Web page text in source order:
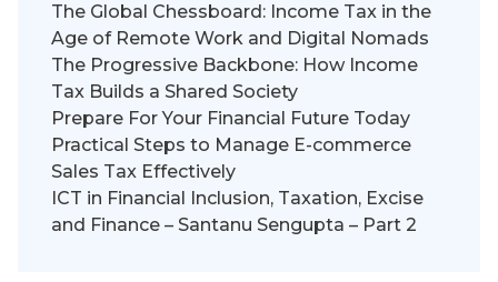
The Global Chessboard: Income Tax in the
Age of Remote Work and Digital Nomads
The Progressive Backbone: How Income
Tax Builds a Shared Society
Prepare For Your Financial Future Today
Practical Steps to Manage E-commerce
Sales Tax Effectively
ICT in Financial Inclusion, Taxation, Excise
and Finance – Santanu Sengupta – Part 2